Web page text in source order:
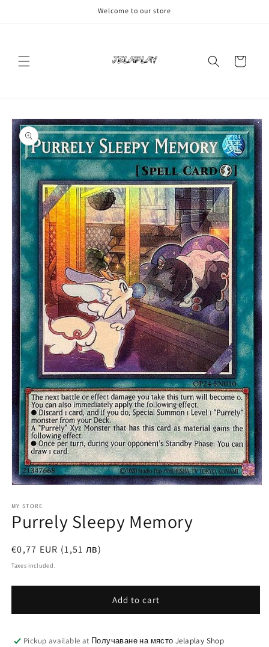
Welcome to our store
Cart
Skip to
product
information
1
in
modal
MY STORE
Purrely Sleepy Memory
Regular
price
€0,77 EUR (1,51 лв)
Taxes included.
Add to cart
Pickup available at Получаване на място Jelaplay Shop